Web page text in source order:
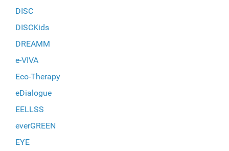
DISC
DISCKids
DREAMM
e-VIVA
Eco-Therapy
eDialogue
EELLSS
everGREEN
EYE